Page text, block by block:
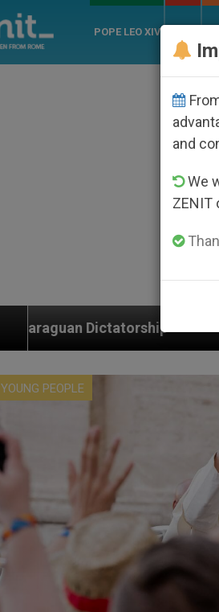
POPE LEO XIV
An App for Spiritual
YOUNG PEOPLE
and
We
ZENIT